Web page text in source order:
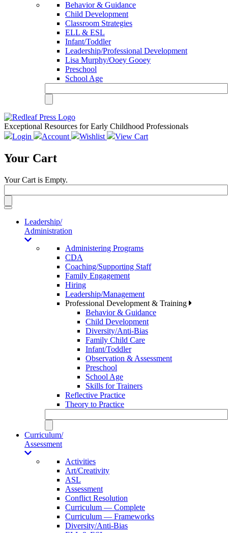
Behavior & Guidance
Child Development
Classroom Strategies
ELL & ESL
Infant/Toddler
Leadership/Professional Development
Lisa Murphy/Ooey Gooey
Preschool
School Age
Exceptional Resources for Early Childhood Professionals
Login
Account Wishlist View Cart
Your Cart
Your Cart is Empty.
Toggle
navigationLeadership/
Administration
Administering Programs
CDA
Coaching/Supporting Staff
Family Engagement
Hiring
Leadership/Management
Professional Development & Training
Behavior & Guidance
Child Development
Diversity/Anti-Bias
Family Child Care
Infant/Toddler
Observation & Assessment
Preschool
School Age
Skills for Trainers
Reflective Practice
Theory to Practice
Curriculum/
Assessment
Activities
Art/Creativity
ASL
Assessment
Conflict Resolution
Curriculum — Complete
Curriculum — Frameworks
Diversity/Anti-Bias